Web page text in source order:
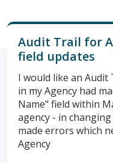
Audit Trail for
field updates
I would like an
in my Agency had
Name" field within
agency - in
made errors which
Agency